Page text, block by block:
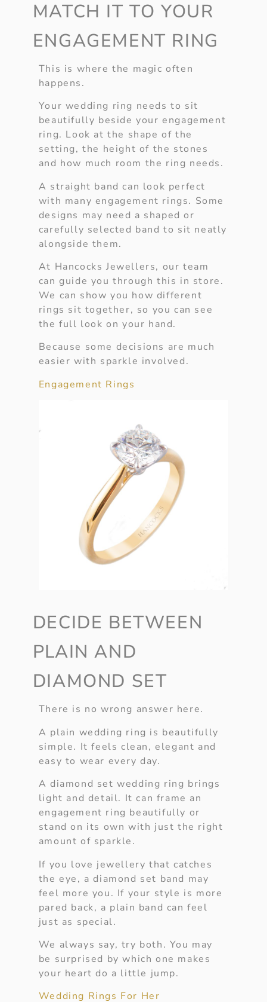
MATCH IT TO YOUR
ENGAGEMENT RING
This is where the magic often
happens.
Your wedding ring needs to sit
beautifully beside your engagement
ring. Look at the shape of the
setting, the height of the stones
and how much room the ring needs.
A straight band can look perfect
with many engagement rings. Some
designs may need a shaped or
carefully selected band to sit neatly
alongside them.
At Hancocks Jewellers, our team
can guide you through this in store.
We can show you how different
rings sit together, so you can see
the full look on your hand.
Because some decisions are much
easier with sparkle involved.
Engagement Rings
DECIDE BETWEEN
PLAIN AND
DIAMOND SET
There is no wrong answer here.
A plain wedding ring is beautifully
simple. It feels clean, elegant and
easy to wear every day.
A diamond set wedding ring brings
light and detail. It can frame an
engagement ring beautifully or
stand on its own with just the right
amount of sparkle.
If you love jewellery that catches
the eye, a diamond set band may
feel more you. If your style is more
pared back, a plain band can feel
just as special.
We always say, try both. You may
be surprised by which one makes
your heart do a little jump.
Wedding Rings For Her